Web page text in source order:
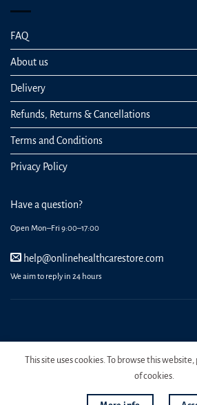
FAQ
About us
Delivery
Refunds, Returns & Cancellations
Terms and Conditions
Privacy Policy
Have a question?
Open Mon–Fri 9:00–17:00
help@onlinehealthcarestore.com
We aim to reply in 24 hours
This site uses cookies. To browse this
of cookies.